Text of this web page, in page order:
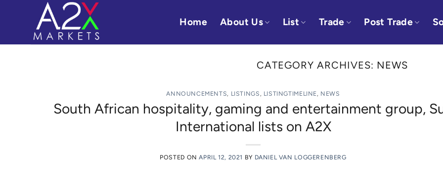
Home About Us List Trade Post Trade
CATEGORY ARCHIVES: NEWS
ANNOUNCEMENTS, LISTINGS , LISTINGTIMELINE, NEWS
South African hospitality, gaming and entertainment group,
International lists on A2X
POSTED ONAPRIL 12, 2021 BY DANIEL VAN LOGGERENBERG